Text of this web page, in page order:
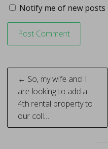
Notify me of new posts
Post
navigation
← So, my wife and I
are looking to add a
4th rental property to
our coll…